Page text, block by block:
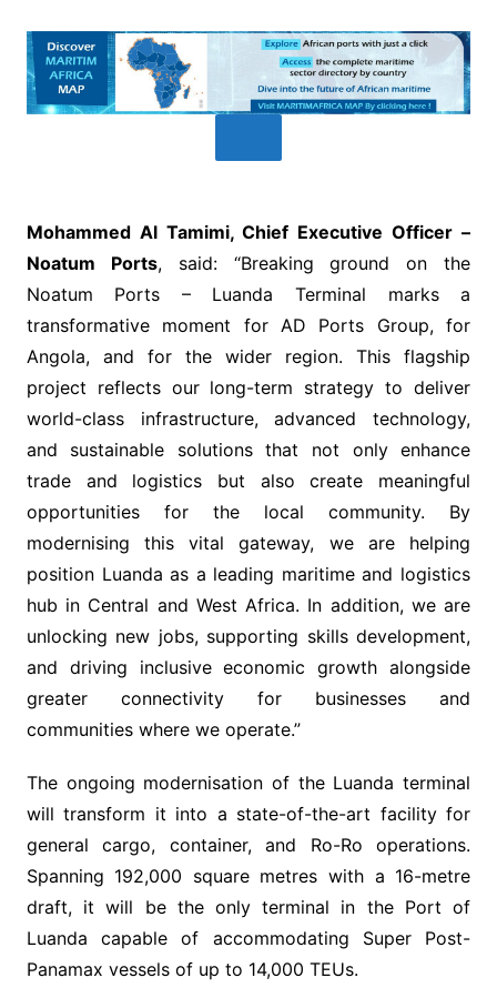
Mohammed Al Tamimi, Chief Executive Officer –
Noatum Ports, said: “Breaking ground on the
Noatum Ports – Luanda Terminal marks a
transformative moment for AD Ports Group, for
Angola, and for the wider region. This flagship
project reflects our long-term strategy to deliver
world-class infrastructure, advanced technology,
and sustainable solutions that not only enhance
trade and logistics but also create meaningful
opportunities for the local community. By
modernising this vital gateway, we are helping
position Luanda as a leading maritime and logistics
hub in Central and West Africa. In addition, we are
unlocking new jobs, supporting skills development,
and driving inclusive economic growth alongside
greater connectivity for businesses and
communities where we operate.”
The ongoing modernisation of the Luanda terminal
will transform it into a state-of-the-art facility for
general cargo, container, and Ro-Ro operations.
Spanning 192,000 square metres with a 16-metre
draft, it will be the only terminal in the Port of
Luanda capable of accommodating Super Post-
Panamax vessels of up to 14,000 TEUs.